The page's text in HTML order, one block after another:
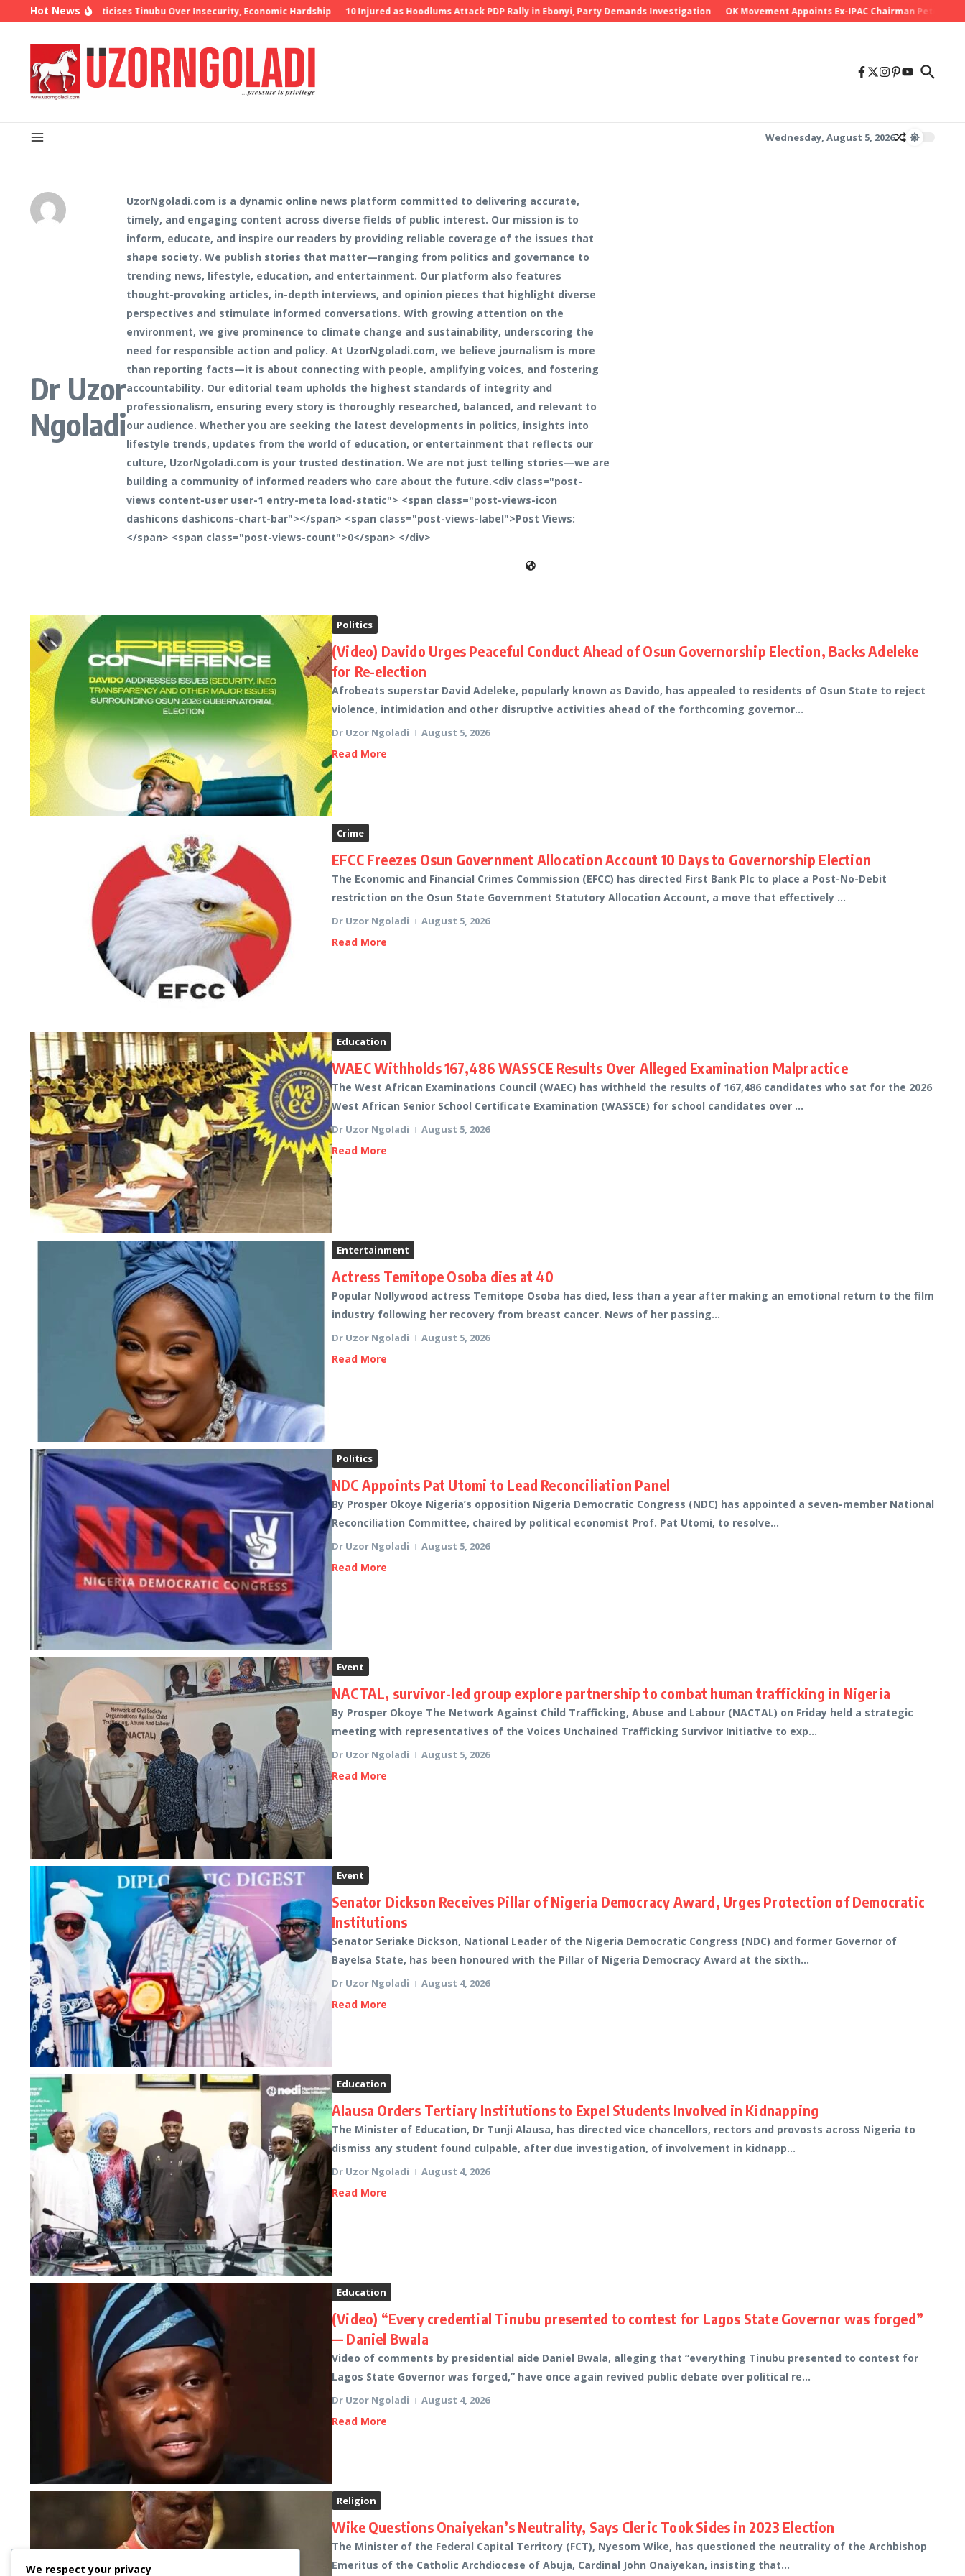
Skip to content
Hot News
Oyedepo Criticises Tinubu Over Insecurity, Economic Hardship 10 Injured as Hoodlums Attack PDP Rally in Ebonyi, Party Demands Investigation OK Movement Appoints Ex-IPAC Chairman Peter Ameh
Wednesday, August 5, 2026
Dr Uzor
Ngoladi
UzorNgoladi.com is a dynamic online news platform committed to delivering accurate,
timely, and engaging content across diverse fields of public interest. Our mission is to
inform, educate, and inspire our readers by providing reliable coverage of the issues that
shape society. We publish stories that matter—ranging from politics and governance to
trending news, lifestyle, education, and entertainment. Our platform also features
thought-provoking articles, in-depth interviews, and opinion pieces that highlight diverse
perspectives and stimulate informed conversations. With growing attention on the
environment, we give prominence to climate change and sustainability, underscoring the
need for responsible action and policy. At UzorNgoladi.com, we believe journalism is more
than reporting facts—it is about connecting with people, amplifying voices, and fostering
accountability. Our editorial team upholds the highest standards of integrity and
professionalism, ensuring every story is thoroughly researched, balanced, and relevant to
our audience. Whether you are seeking the latest developments in politics, insights into
lifestyle trends, updates from the world of education, or entertainment that reflects our
culture, UzorNgoladi.com is your trusted destination. We are not just telling stories—we are
building a community of informed readers who care about the future.<div class="post-
views content-user user-1 entry-meta load-static"> <span class="post-views-icon
dashicons dashicons-chart-bar"></span> <span class="post-views-label">Post Views:
</span> <span class="post-views-count">0</span> </div>
Politics
(Video) Davido Urges Peaceful Conduct Ahead of Osun Governorship Election, Backs Adeleke
for Re-election
Afrobeats superstar David Adeleke, popularly known as Davido, has appealed to residents of Osun State to reject
violence, intimidation and other disruptive activities ahead of the forthcoming governor...
Dr Uzor Ngoladi August 5, 2026
Read More
Crime
EFCC Freezes Osun Government Allocation Account 10 Days to Governorship Election
The Economic and Financial Crimes Commission (EFCC) has directed First Bank Plc to place a Post-No-Debit
restriction on the Osun State Government Statutory Allocation Account, a move that effectively ...
Dr Uzor Ngoladi August 5, 2026
Read More
Education
WAEC Withholds 167,486 WASSCE Results Over Alleged Examination Malpractice
The West African Examinations Council (WAEC) has withheld the results of 167,486 candidates who sat for the 2026
West African Senior School Certificate Examination (WASSCE) for school candidates over ...
Dr Uzor Ngoladi August 5, 2026
Read More
Entertainment
Actress Temitope Osoba dies at 40
Popular Nollywood actress Temitope Osoba has died, less than a year after making an emotional return to the film
industry following her recovery from breast cancer. News of her passing...
Dr Uzor Ngoladi August 5, 2026
Read More
Politics
NDC Appoints Pat Utomi to Lead Reconciliation Panel
By Prosper Okoye Nigeria’s opposition Nigeria Democratic Congress (NDC) has appointed a seven-member National
Reconciliation Committee, chaired by political economist Prof. Pat Utomi, to resolve...
Dr Uzor Ngoladi August 5, 2026
Read More
Event
NACTAL, survivor-led group explore partnership to combat human trafficking in Nigeria
By Prosper Okoye The Network Against Child Trafficking, Abuse and Labour (NACTAL) on Friday held a strategic
meeting with representatives of the Voices Unchained Trafficking Survivor Initiative to exp...
Dr Uzor Ngoladi August 5, 2026
Read More
Event
Senator Dickson Receives Pillar of Nigeria Democracy Award, Urges Protection of Democratic
Institutions
Senator Seriake Dickson, National Leader of the Nigeria Democratic Congress (NDC) and former Governor of
Bayelsa State, has been honoured with the Pillar of Nigeria Democracy Award at the sixth...
Dr Uzor Ngoladi August 4, 2026
Read More
Education
Alausa Orders Tertiary Institutions to Expel Students Involved in Kidnapping
The Minister of Education, Dr Tunji Alausa, has directed vice chancellors, rectors and provosts across Nigeria to
dismiss any student found culpable, after due investigation, of involvement in kidnapp...
Dr Uzor Ngoladi August 4, 2026
Read More
Education
(Video) “Every credential Tinubu presented to contest for Lagos State Governor was forged”
— Daniel Bwala
Video of comments by presidential aide Daniel Bwala, alleging that “everything Tinubu presented to contest for
Lagos State Governor was forged,” have once again revived public debate over political re...
Dr Uzor Ngoladi August 4, 2026
Read More
Religion
Wike Questions Onaiyekan’s Neutrality, Says Cleric Took Sides in 2023 Election
The Minister of the Federal Capital Territory (FCT), Nyesom Wike, has questioned the neutrality of the Archbishop
Emeritus of the Catholic Archdiocese of Abuja, Cardinal John Onaiyekan, insisting that...
We respect your privacy